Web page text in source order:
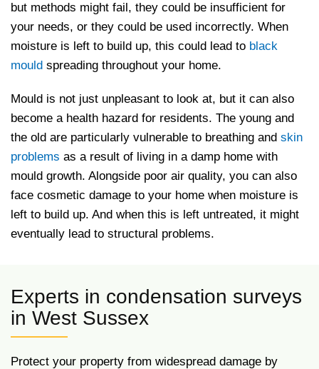
but methods might fail, they could be insufficient for
your needs, or they could be used incorrectly. When
moisture is left to build up, this could lead to black
mould spreading throughout your home.
Mould is not just unpleasant to look at, but it can also
become a health hazard for residents. The young and
the old are particularly vulnerable to breathing and skin
problems as a result of living in a damp home with
mould growth. Alongside poor air quality, you can also
face cosmetic damage to your home when moisture is
left to build up. And when this is left untreated, it might
eventually lead to structural problems.
Experts in condensation surveys
in West Sussex
Protect your property from widespread damage by